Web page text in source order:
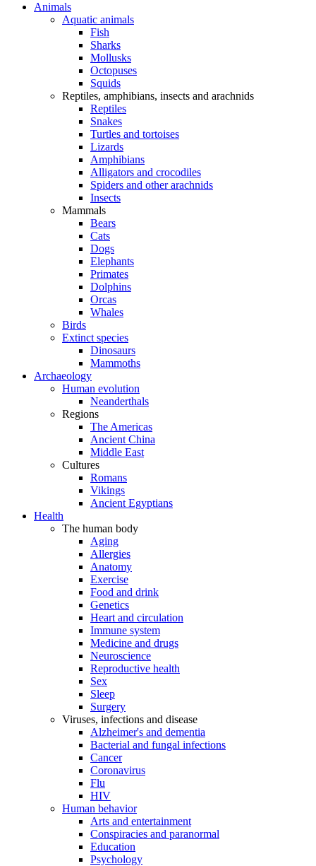
Animals
Aquatic animals
Fish
Sharks
Mollusks
Octopuses
Squids
Reptiles, amphibians, insects and arachnids
Reptiles
Snakes
Turtles and tortoises
Lizards
Amphibians
Alligators and crocodiles
Spiders and other arachnids
Insects
Mammals
Bears
Cats
Dogs
Elephants
Primates
Dolphins
Orcas
Whales
Birds
Extinct species
Dinosaurs
Mammoths
Archaeology
Human evolution
Neanderthals
Regions
The Americas
Ancient China
Middle East
Cultures
Romans
Vikings
Ancient Egyptians
Health
The human body
Aging
Allergies
Anatomy
Exercise
Food and drink
Genetics
Heart and circulation
Immune system
Medicine and drugs
Neuroscience
Reproductive health
Sex
Sleep
Surgery
Viruses, infections and disease
Alzheimer's and dementia
Bacterial and fungal infections
Cancer
Coronavirus
Flu
HIV
Human behavior
Arts and entertainment
Conspiracies and paranormal
Education
Psychology